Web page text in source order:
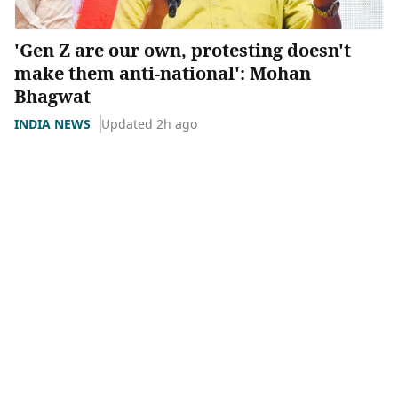
'Gen Z are our own, protesting doesn't
make them anti-national': Mohan
Bhagwat
INDIA NEWS Updated 2h ago